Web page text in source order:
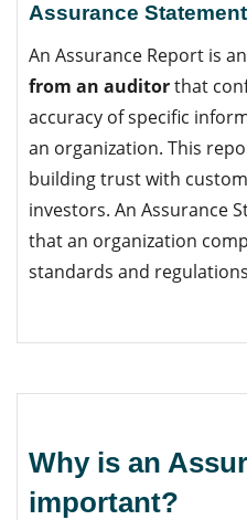
Assurance Statement
An Assurance Report is an
from an auditorthat
accuracy of specific
an organization. This
building trust with
investors. An Assurance
that an organization
standards and
Why is an
important?